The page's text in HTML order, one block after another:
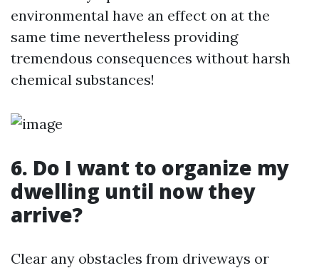
environmental have an effect on at the
same time nevertheless providing
tremendous consequences without harsh
chemical substances!
6. Do I want to organize my
dwelling until now they
arrive?
Clear any obstacles from driveways or